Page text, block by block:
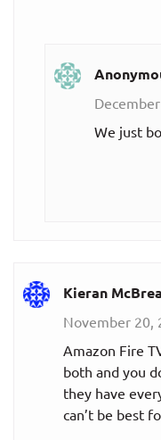
We just
Kieran
November 20,
Amazon Fire
both and you
they have
can’t be best